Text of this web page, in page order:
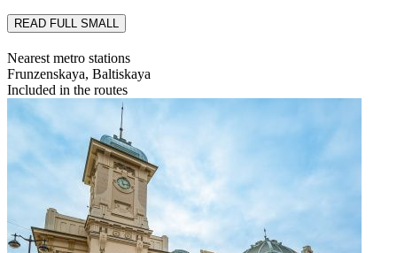
READ FULL SMALL
Nearest metro stations
Frunzenskaya, Baltiskaya
Included in the routes